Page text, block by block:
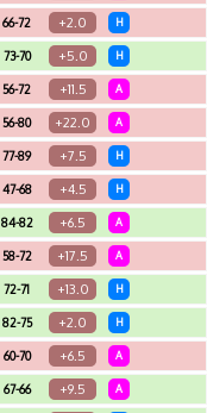
66-72 +2.0 H
73-70 +5.0 H
56-72 +11.5 A
56-80 +22.0 A
77-89 +7.5 H
47-68 +4.5 H
84-82 +6.5 A
58-72 +17.5 A
72-71 +13.0 H
82-75 +2.0 H
60-70 +6.5 A
67-66 +9.5 A